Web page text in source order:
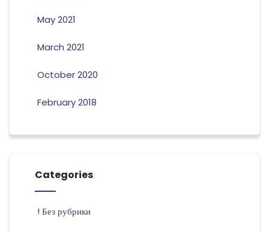
May 2021
March 2021
October 2020
February 2018
Categories
! Без рубрики